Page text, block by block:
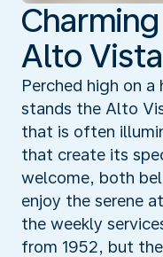
Alto
Perched high on
stands the Alto
that is often
that create its
welcome, both
enjoy the serene
the weekly
from 1952, but